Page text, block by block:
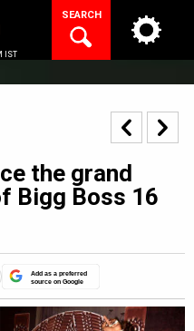
IST
SEARCH
the grand
Bigg Boss 16
Add as a preferred
source on Google